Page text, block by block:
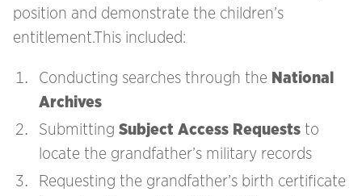
position and demonstrate the children’s
entitlement.This included:
Conducting searches through the National
Archives
Submitting Subject Access Requests to
locate the grandfather’s military records
Requesting the grandfather’s birth certificate